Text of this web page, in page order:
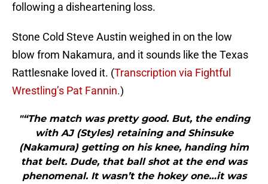
following a disheartening loss.
Stone Cold Steve Austin weighed in on the low
blow from Nakamura, and it sounds like the Texas
Rattlesnake loved it. (Transcription via Fightful
Wrestling’s Pat Fannin.)
"“The match was pretty good. But, the ending
with AJ (Styles) retaining and Shinsuke
(Nakamura) getting on his knee, handing him
that belt. Dude, that ball shot at the end was
phenomenal. It wasn’t the hokey one…it was